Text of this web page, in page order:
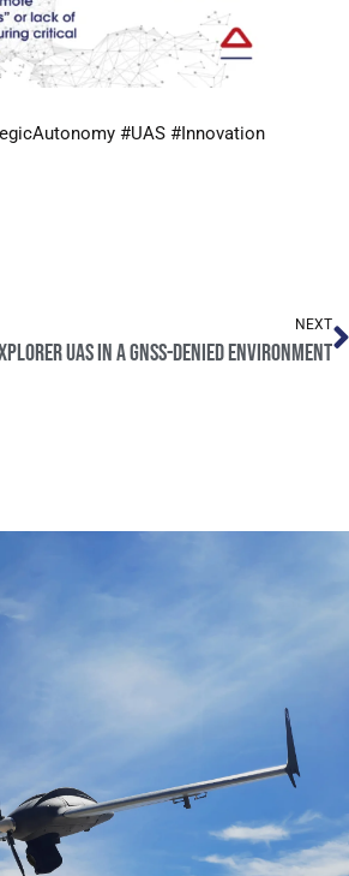
#UAS #Innovation
NEXT
UAS in a GNSS-denied environment